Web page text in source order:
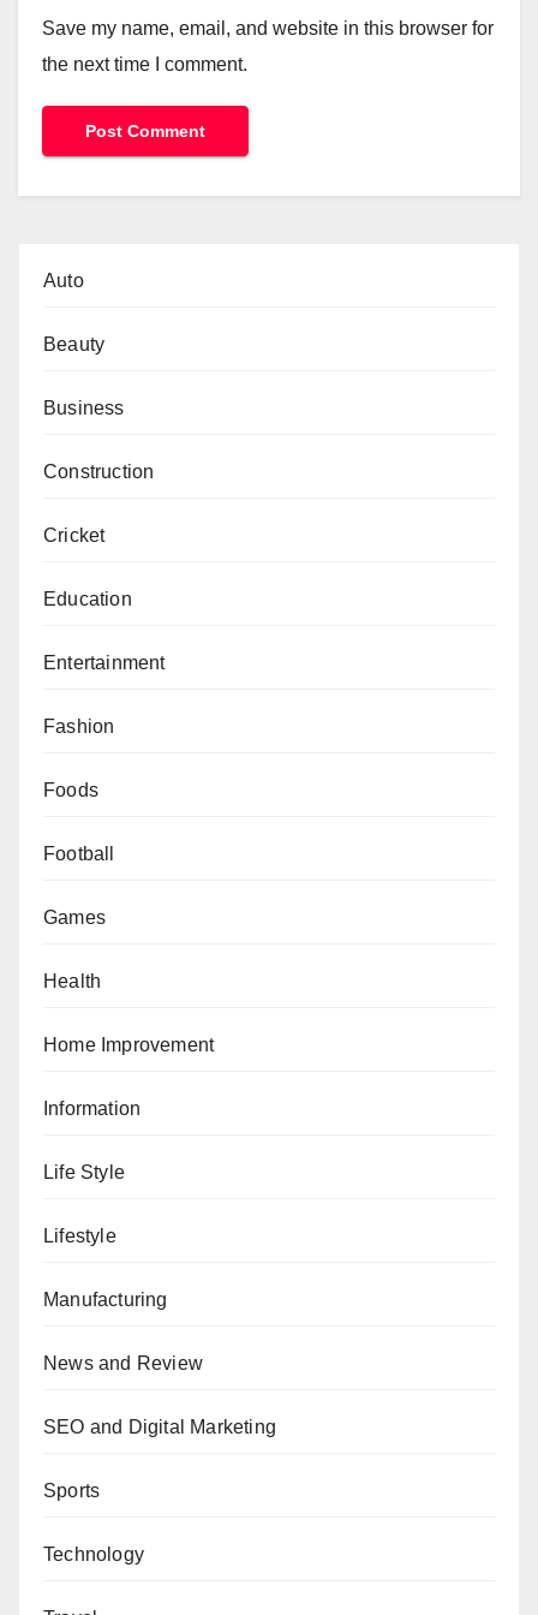
Save my name, email, and website in this browser for
the next time I comment.
Auto
Beauty
Business
Construction
Cricket
Education
Entertainment
Fashion
Foods
Football
Games
Health
Home Improvement
Information
Life Style
Lifestyle
Manufacturing
News and Review
SEO and Digital Marketing
Sports
Technology